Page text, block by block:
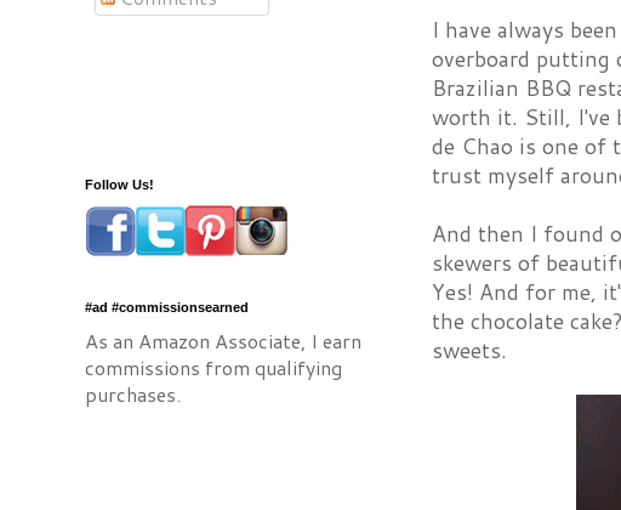
I have always
overboard putting
Brazilian BBQ
worth it. Still, I've
de Chao is one of
trust myself
And then I found
skewers of
Yes! And for me,
the chocolate
sweets.
Follow Us!
#ad #commissionsearned
As an Amazon Associate, I earn
commissions from qualifying
purchases.